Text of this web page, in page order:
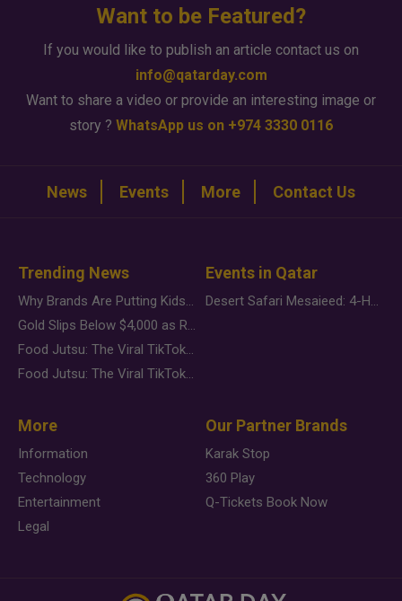
Want to be Featured?
If you would like to publish an article contact us on
info@qatarday.com
Want to share a video or provide an interesting image or
story ? WhatsApp us on +974 3330 0116
News Events More Contact Us
Trending News
Why Brands Are Putting Kids Behind the Camera in a New Instagram Trend
Gold Slips Below $4,000 as Rate Fears Trump Geopolitical Risk
Food Jutsu: The Viral TikTok Trend Taking Over Social Media
Food Jutsu: The Viral TikTok Trend Taking Over Social Media
Events in Qatar
Desert Safari Mesaieed: 4-Hour Dunes & Inland Sea Adventure
More
Information
Technology
Entertainment
Legal
Our Partner Brands
Karak Stop
360 Play
Q-Tickets Book Now